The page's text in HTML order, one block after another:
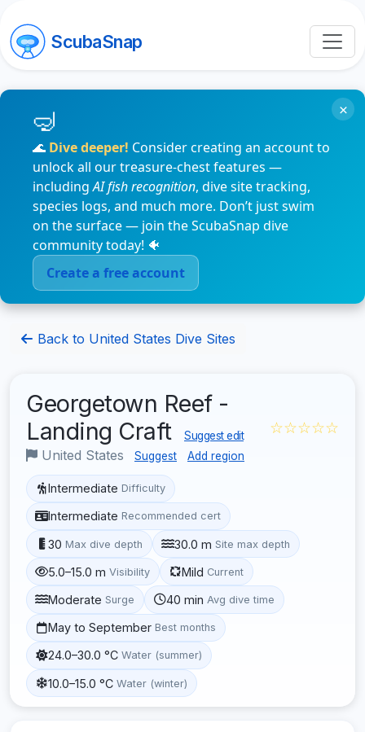
ScubaSnap
🌊 Dive deeper! Consider creating an account to
unlock all our treasure-chest features —
includingAI fish recognition, dive site tracking,
species logs, and much more. Don’t just swim
on the surface — join the ScubaSnap dive
community today! 🐠
Create a free account
×
Back to United States Dive Sites
Georgetown Reef -
Landing Craft
Suggest edit
United States Suggest Add region
☆☆☆☆☆
Intermediate Difficulty
Intermediate Recommended cert
30 Max dive depth 30.0 m Site max depth
5.0–15.0 m Visibility Mild Current
Moderate Surge 40 min Avg dive time
May to September Best months
24.0–30.0 °C Water (summer)
10.0–15.0 °C Water (winter)